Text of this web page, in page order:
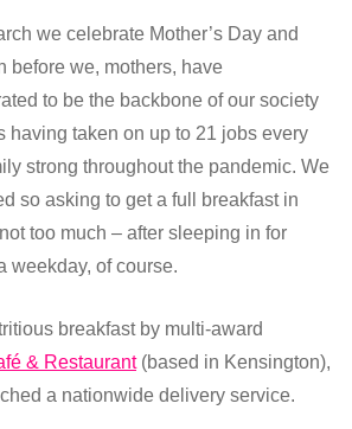
we celebrate Mother’s Day and
before we, mothers, have
to be the backbone of our society
having taken on up to 21 jobs every
strong throughout the pandemic. We
so asking to get a full breakfast in
too much – after sleeping in for
weekday, of course.
breakfast by multi-award
& Restaurant(based in Kensington),
a nationwide delivery service.